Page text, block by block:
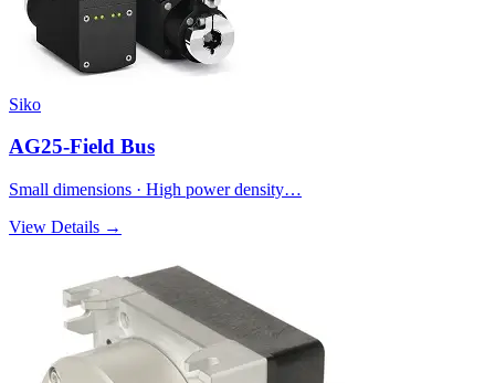
Siko
AG25-Field Bus
Small dimensions · High power density…
View Details →